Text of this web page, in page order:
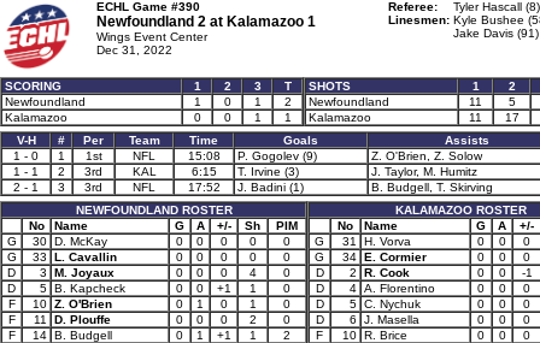
ECHL Game #390
Newfoundland 2 at Kalamazoo 1
Wings Event Center
Dec 31, 2022
Referee:
Tyler Hascall (8)
Linesmen: Kyle Bushee
Jake Davis (91)
SCORING 1 2 3
T
Newfoundland
1 0 1
2
Kalamazoo
0 0 1 1
SHOTS 1
2
Newfoundland
11
5
Kalamazoo
11
17
V-H
# Per Team Time Goals
Assists
1 - 0
1 1st NFL 15:08 P. Gogolev (9)
Z. O'Brien, Z. Solow
1 - 1
2 3rd KAL 6:15 T. Irvine (3)
J. Taylor, M. Humitz
2 - 1
3 3rd NFL 17:52 J. Badini (1)
B. Budgell, T. Skirving
NEWFOUNDLAND ROSTER
No
Name G A +/- Sh
PIM
G
30 D. McKay 0 0 0 0
0
G
33 L. Cavallin 0 0 0 0
0
D
3 M. Joyaux 0 0 0 4
0
D
5 B. Kapcheck 0 0 +1 1
0
F
10 Z. O'Brien 0 1 0 1
0
F
11 D. Plouffe 0 0 0 2
0
F
14 B. Budgell 0 1 +1 1
2
KALAMAZOO ROSTER
No
Name G A
+/-
G
31 H. Vorva 0 0
0
G
34 E. Cormier 0 0
0
D
2 R. Cook 0 0
-1
D
4 A. Florentino 0 0
0
D
5 C. Nychuk 0 0
0
D
6 J. Masella 0 0
0
F
10 R. Brice 0 0
0